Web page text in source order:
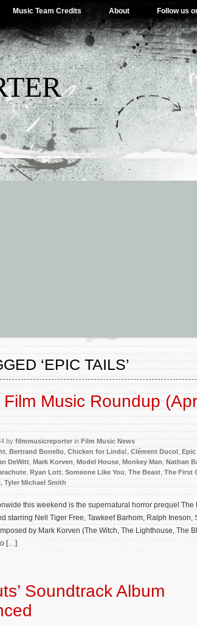
Music Team Credits About Follow us
‘EPIC TAILS’
Music Roundup
by filmmusicreporter in Film Music News
Bertrand Bonello Chicken for Linda! Clément Ducol Epic
DeWitt Mark Korven Model House Monkey Man Nathan
Ryan Lott Someone Like You The Beast The First
Tyler Michael Smith
this weekend is the supernatural horror prequel The
starring Nell Tiger Free, Tawkeef Barhom, Ralph Ineson,
by Mark Korven (The Witch, The Lighthouse, The
[…]
Soundtrack Album